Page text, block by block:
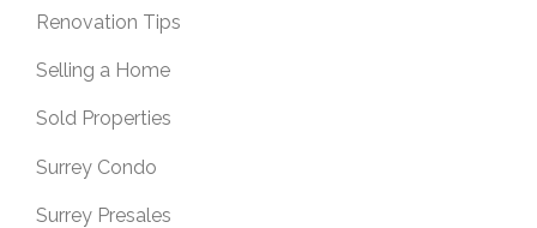
Renovation Tips
Selling a Home
Sold Properties
Surrey Condo
Surrey Presales